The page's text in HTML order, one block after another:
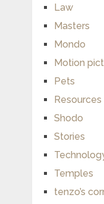
Law
Masters
Mondo
Motion
Pets
Resources
Shodo
Stories
Temples
tenzo’s